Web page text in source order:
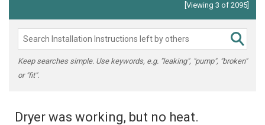
[Viewing 3 of 2095]
Keep searches simple. Use keywords, e.g. "leaking", "pump", "broken"
or "fit".
Dryer was working, but no heat.